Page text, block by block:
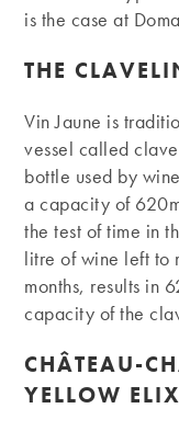
is the case at
THE
Vin Jaune is
vessel called
bottle used by
a capacity of
the test of time in
litre of wine left to
months, results in
capacity of the
CHÂTEAU-
YELLOW